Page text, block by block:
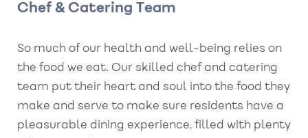
Chef & Catering Team
So much of our health and well-being relies on
the food we eat. Our skilled chef and catering
team put their heart and soul into the food they
make and serve to make sure residents have a
pleasurable dining experience, filled with plenty